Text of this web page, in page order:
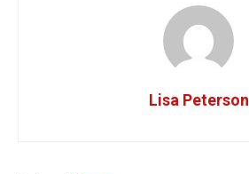
Lisa Peterson